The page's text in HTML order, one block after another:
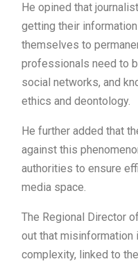
He opined that
getting their
themselves to
professionals need to
social networks, and
ethics and deontology.
He further added that
against this
authorities to ensure
media space.
The Regional Director
out that
complexity, linked to